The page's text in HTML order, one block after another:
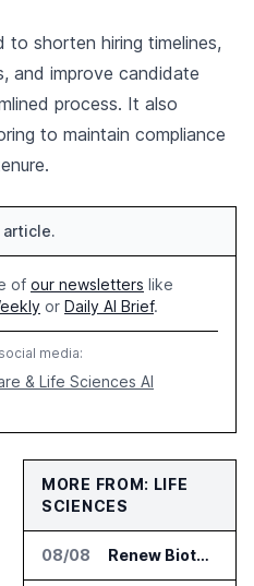
to shorten hiring timelines,
and improve candidate
process. It also
to maintain compliance
article.
of our newsletters like
or Daily AI Brief.
media:
& Life Sciences AI
MORE FROM: LIFE
SCIENCES
08/08 Renew Biotechnologies Publishes NeuroLens Research on Blood Biomarkers